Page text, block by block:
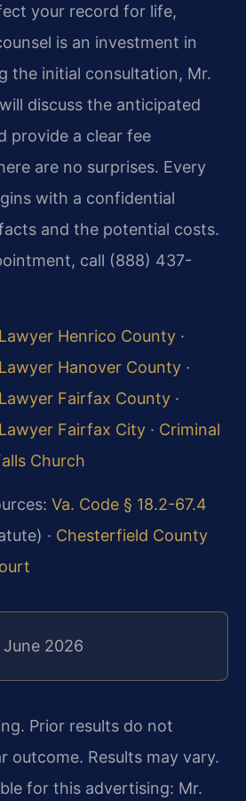
your record for life,
is an investment in
the initial consultation, Mr.
discuss the anticipated
provide a clear fee
are no surprises. Every
with a confidential
and the potential costs.
call (888) 437-
Henrico County ·
Hanover County ·
Fairfax County ·
Fairfax City · Criminal
Church
Va. Code § 18.2-67.4
· Chesterfield County
2026
Prior results do not
outcome. Results may vary.
for this advertising: Mr.